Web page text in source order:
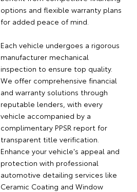
options and flexible warranty plans
for added peace of mind.
Each vehicle undergoes a rigorous
manufacturer mechanical
inspection to ensure top quality.
We offer comprehensive financial
and warranty solutions through
reputable lenders, with every
vehicle accompanied by a
complimentary PPSR report for
transparent title verification.
Enhance your vehicle's appeal and
protection with professional
automotive detailing services like
Ceramic Coating and Window